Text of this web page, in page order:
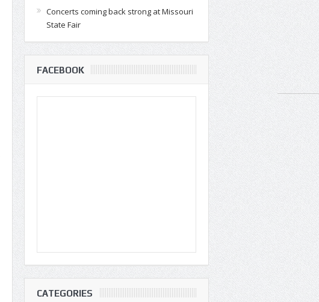
Concerts coming back strong at Missouri
State Fair
FACEBOOK
CATEGORIES